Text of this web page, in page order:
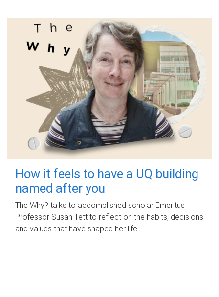
How it feels to have a UQ building
named after you
The Why? talks to accomplished scholar Emeritus
Professor Susan Tett to reflect on the habits, decisions
and values that have shaped her life.